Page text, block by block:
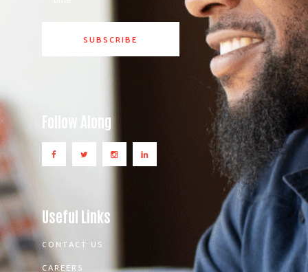
Follow Along
Useful Links
CONTACT US
CAREERS